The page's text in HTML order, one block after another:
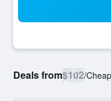
Deals from$102/